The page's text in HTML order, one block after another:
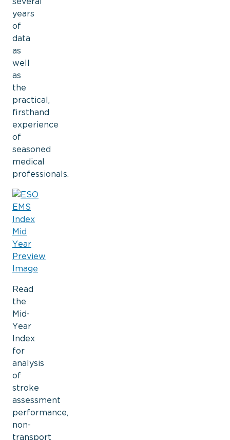
years
of
data
as
well
as
the
practical,
firsthand
experience
of
seasoned
medical
professionals.
Read
the
Mid-
Year
Index
for
analysis
of
stroke
assessment
performance,
non-
transport